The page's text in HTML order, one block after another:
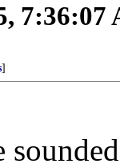
7:36:07
]